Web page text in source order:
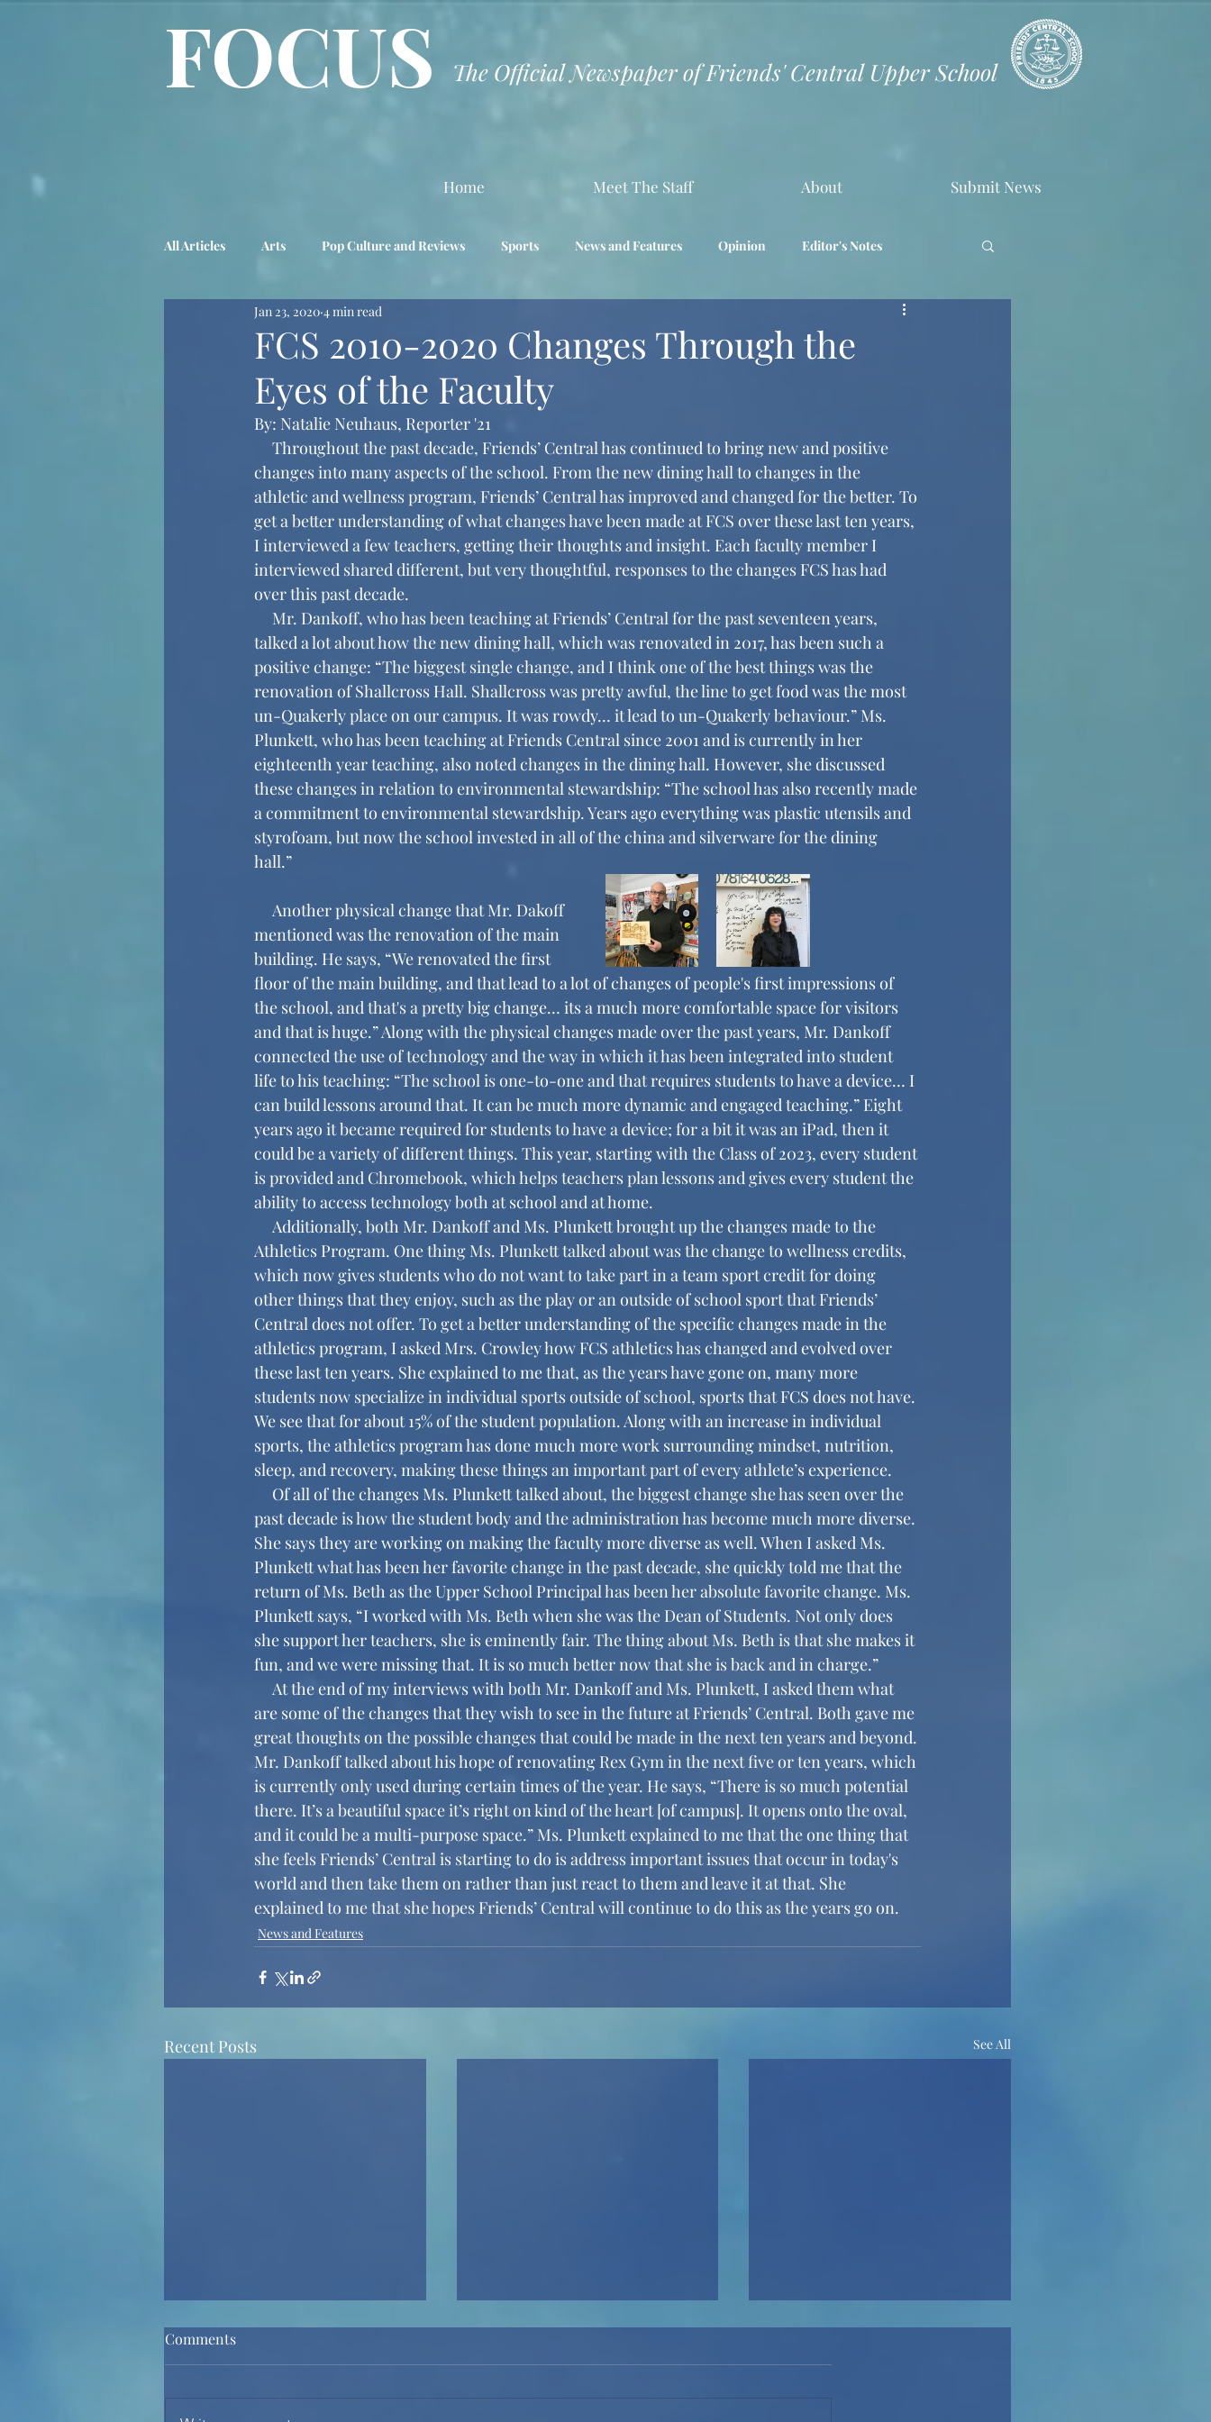
FOCUS The Official Newspaper of Friends' Central Upper School
Home Meet The Staff About Submit News
All Articles Arts Pop Culture and Reviews Sports News and Features Opinion Editor's Notes
Biography Advice Column
FCS 2010-2020 Changes Through the
Eyes of the Faculty
Jan 23, 2020 4 min read
By: Natalie Neuhaus, Reporter '21
changes into many aspects of the school. From the new dining hall to changes in the
athletic and wellness program, Friends’ Central has improved and changed for the better. To
get a better understanding of what changes have been made at FCS over these last ten years,
I interviewed a few teachers, getting their thoughts and insight. Each faculty member I
interviewed shared different, but very thoughtful, responses to the changes FCS has had
over this past decade.
talked a lot about how the new dining hall, which was renovated in 2017, has been such a
positive change: “The biggest single change, and I think one of the best things was the
renovation of Shallcross Hall. Shallcross was pretty awful, the line to get food was the most
un-Quakerly place on our campus. It was rowdy… it lead to un-Quakerly behaviour.” Ms.
Plunkett, who has been teaching at Friends Central since 2001 and is currently in her
eighteenth year teaching, also noted changes in the dining hall. However, she discussed
these changes in relation to environmental stewardship: “The school has also recently made
a commitment to environmental stewardship. Years ago everything was plastic utensils and
styrofoam, but now the school invested in all of the china and silverware for the dining
hall.”
mentioned was the renovation of the main
building. He says, “We renovated the first
floor of the main building, and that lead to a lot of changes of people's first impressions of
the school, and that's a pretty big change… its a much more comfortable space for visitors
and that is huge.” Along with the physical changes made over the past years, Mr. Dankoff
connected the use of technology and the way in which it has been integrated into student
life to his teaching: “The school is one-to-one and that requires students to have a device… I
can build lessons around that. It can be much more dynamic and engaged teaching.” Eight
years ago it became required for students to have a device; for a bit it was an iPad, then it
could be a variety of different things. This year, starting with the Class of 2023, every student
is provided and Chromebook, which helps teachers plan lessons and gives every student the
ability to access technology both at school and at home.
Athletics Program. One thing Ms. Plunkett talked about was the change to wellness credits,
which now gives students who do not want to take part in a team sport credit for doing
other things that they enjoy, such as the play or an outside of school sport that Friends’
Central does not offer. To get a better understanding of the specific changes made in the
athletics program, I asked Mrs. Crowley how FCS athletics has changed and evolved over
these last ten years. She explained to me that, as the years have gone on, many more
students now specialize in individual sports outside of school, sports that FCS does not have.
We see that for about 15% of the student population. Along with an increase in individual
sports, the athletics program has done much more work surrounding mindset, nutrition,
sleep, and recovery, making these things an important part of every athlete’s experience.
past decade is how the student body and the administration has become much more diverse.
She says they are working on making the faculty more diverse as well. When I asked Ms.
Plunkett what has been her favorite change in the past decade, she quickly told me that the
return of Ms. Beth as the Upper School Principal has been her absolute favorite change. Ms.
Plunkett says, “I worked with Ms. Beth when she was the Dean of Students. Not only does
she support her teachers, she is eminently fair. The thing about Ms. Beth is that she makes it
fun, and we were missing that. It is so much better now that she is back and in charge.”
are some of the changes that they wish to see in the future at Friends’ Central. Both gave me
great thoughts on the possible changes that could be made in the next ten years and beyond.
Mr. Dankoff talked about his hope of renovating Rex Gym in the next five or ten years, which
is currently only used during certain times of the year. He says, “There is so much potential
there. It’s a beautiful space it’s right on kind of the heart [of campus]. It opens onto the oval,
and it could be a multi-purpose space.” Ms. Plunkett explained to me that the one thing that
she feels Friends’ Central is starting to do is address important issues that occur in today's
world and then take them on rather than just react to them and leave it at that. She
explained to me that she hopes Friends’ Central will continue to do this as the years go on.
News and Features
Recent Posts See All
Comments